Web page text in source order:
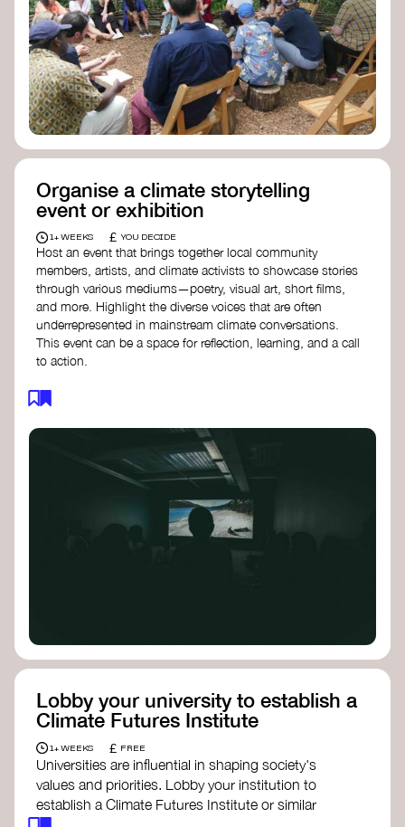
Organise a climate storytelling
event or exhibition
1+ WEEKS £ YOU DECIDE
Host an event that brings together local community
members, artists, and climate activists to showcase stories
through various mediums—poetry, visual art, short films,
and more. Highlight the diverse voices that are often
underrepresented in mainstream climate conversations.
This event can be a space for reflection, learning, and a call
to action.
Lobby your university to establish a
Climate Futures Institute
1+ WEEKS £ FREE
Universities are influential in shaping society's
values and priorities. Lobby your institution to
establish a Climate Futures Institute or similar